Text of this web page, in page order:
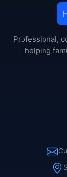
Professional,
helping